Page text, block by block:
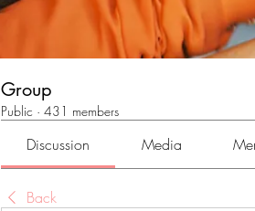
Group
Public · 431 members
Discussion Media
Back